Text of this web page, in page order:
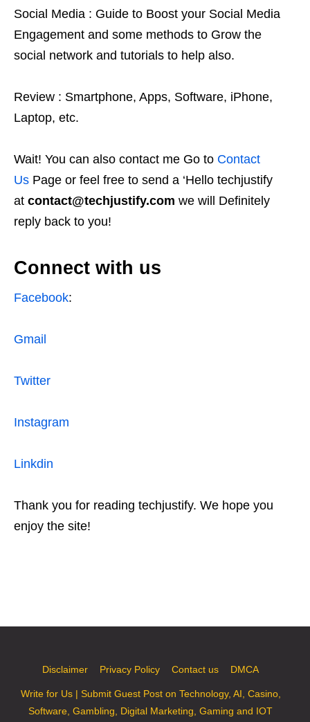
Social Media : Guide to Boost your Social Media
Engagement and some methods to Grow the
social network and tutorials to help also.
Review : Smartphone, Apps, Software, iPhone,
Laptop, etc.
Wait! You can also contact me Go to Contact
Us Page or feel free to send a ‘Hello techjustify
at contact@techjustify.com we will Definitely
reply back to you!
Connect with us
Facebook:
Gmail
Twitter
Instagram
Linkdin
Thank you for reading techjustify. We hope you
enjoy the site!
Disclaimer Privacy Policy Contact us DMCA
Write for Us | Submit Guest Post on Technology, AI, Casino,
Software, Gambling, Digital Marketing, Gaming and IOT